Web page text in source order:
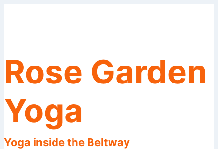
Rose Garden
Yoga
Yoga inside the Beltway